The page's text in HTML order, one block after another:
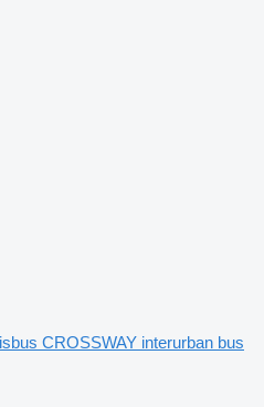
CROSSWAY interurban bus